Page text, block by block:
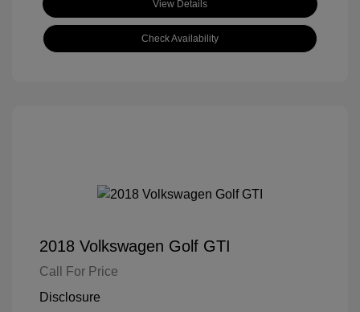
View Details
Check Availability
2018 Volkswagen Golf GTI
Call For Price
Disclosure